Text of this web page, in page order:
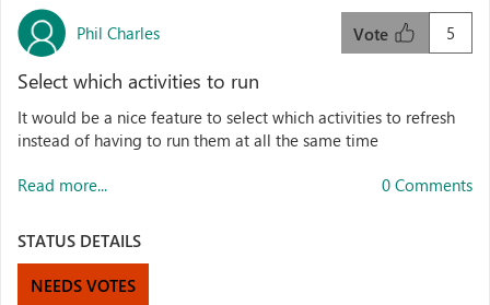
Phil Charles 5
Vote
Select which activities to run
It would be a nice feature to select which activities to refresh
instead of having to run them at all the same time
Read more... 0 Comments
STATUS DETAILS
NEEDS VOTES